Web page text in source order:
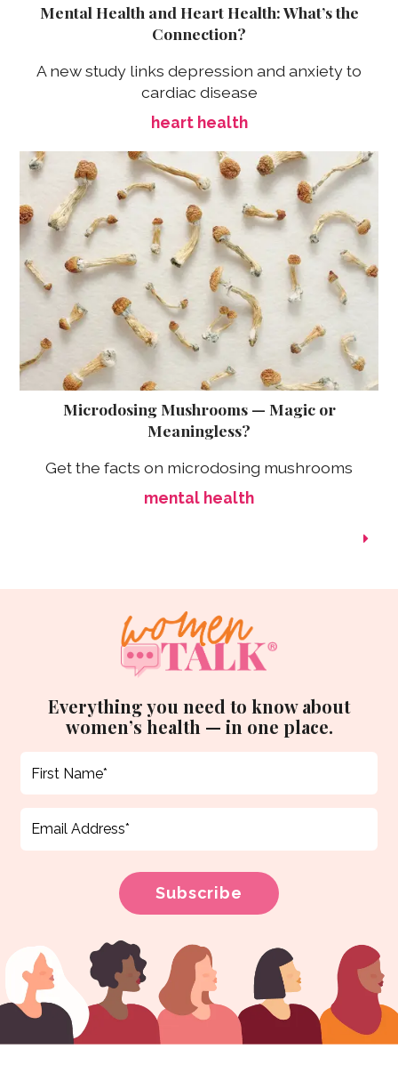
Mental Health and Heart Health: What’s the
Connection?
A new study links depression and anxiety to
cardiac disease
heart health
Microdosing Mushrooms — Magic or
Meaningless?
Get the facts on microdosing mushrooms
mental health
Everything you need to know about
women’s health — in one place.